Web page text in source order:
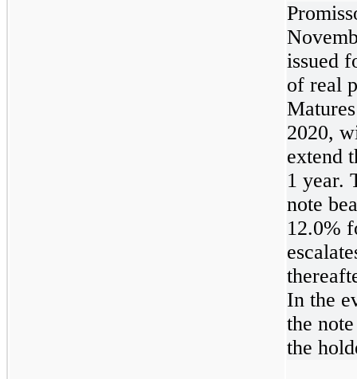
issued
of real
2020,
extend
1 year.
note
12.0%
In the
the
the